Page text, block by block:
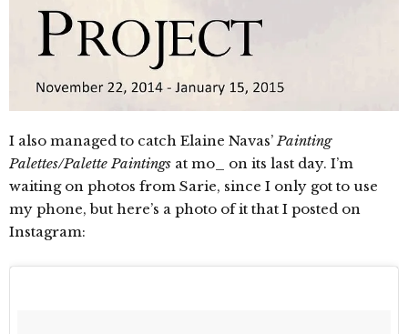
I also managed to catch Elaine Navas’ Painting
Palettes/Palette Paintings at mo_ on its last day. I’m
waiting on photos from Sarie, since I only got to use
my phone, but here’s a photo of it that I posted on
Instagram: